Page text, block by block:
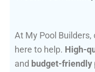
At My Pool Builders,
here to help. High-
and budget-friendly